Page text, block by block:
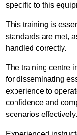
specific to this
This training is
standards are met,
handled correctly.
The training centre
for disseminating
experience to
confidence and
scenarios effectively.